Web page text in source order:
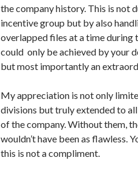
the company history. This is not
incentive group but by also
overlapped files at a time during
could only be achieved by your
but most importantly an
My appreciation is not only
divisions but truly extended to
of the company. Without them,
wouldn’t have been as flawless.
this is not a compliment.